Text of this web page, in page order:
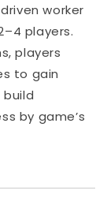
worker
players.
players
to gain
by game’s